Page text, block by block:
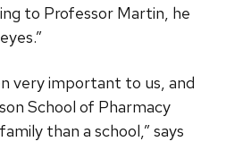
to Professor Martin, he
very important to us, and
School of Pharmacy
than a school,” says